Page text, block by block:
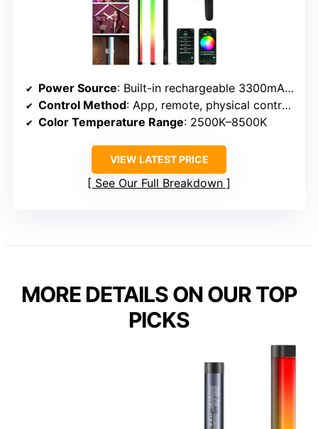
Power Source: Built-in rechargeable 3300mAh battery
Control Method: App, remote, physical controls
Color Temperature Range: 2500K–8500K
VIEW LATEST PRICE
See Our Full Breakdown
MORE DETAILS ON OUR TOP
PICKS